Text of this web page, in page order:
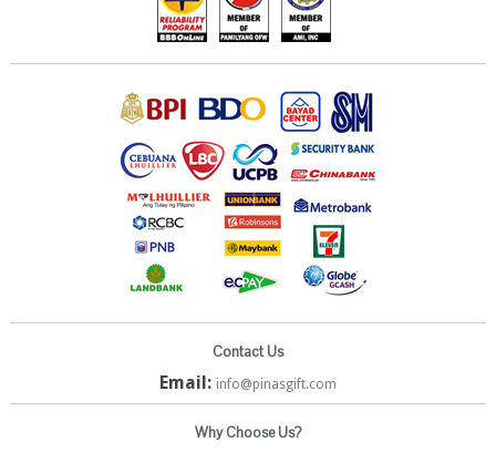
Contact Us
Email: info@pinasgift.com
Why Choose Us?